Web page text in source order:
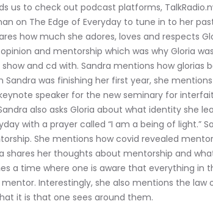
us to check out podcast platforms,
on The Edge of Everyday to tune in to her
how much she adores, loves and respects
and mentorship which was why Gloria
and cd with. Sandra mentions how glorias
Sandra was finishing her first year, she
speaker for the new seminary for
also asks Gloria about what identity she
with a prayer called “I am a being of light.”
She mentions how covid revealed
shares her thoughts about mentorship and
a time where one is aware that everything in
Interestingly, she also mentions the law
it is that one sees around them.